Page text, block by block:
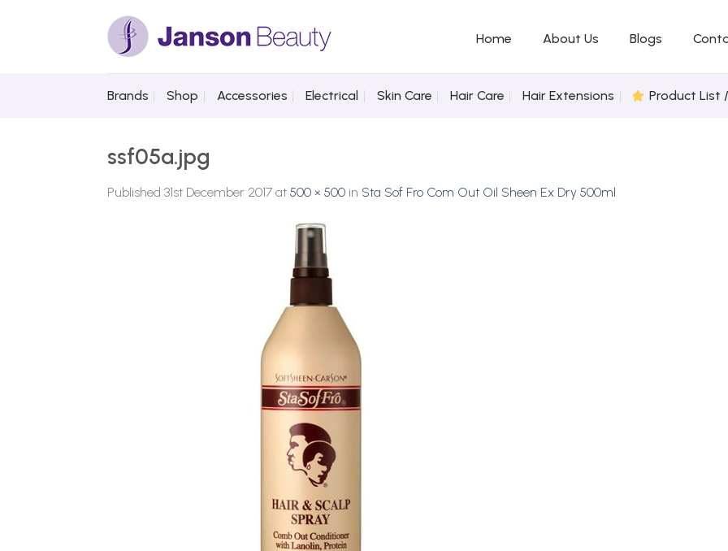
Home About Us Blogs
Brands Shop Accessories Electrical Skin Care Hair Care Hair Extensions Product List
ssf05a.jpg
Published 31st December 2017 at 500 × 500 in Sta Sof Fro Com Out Oil Sheen Ex Dry 500ml